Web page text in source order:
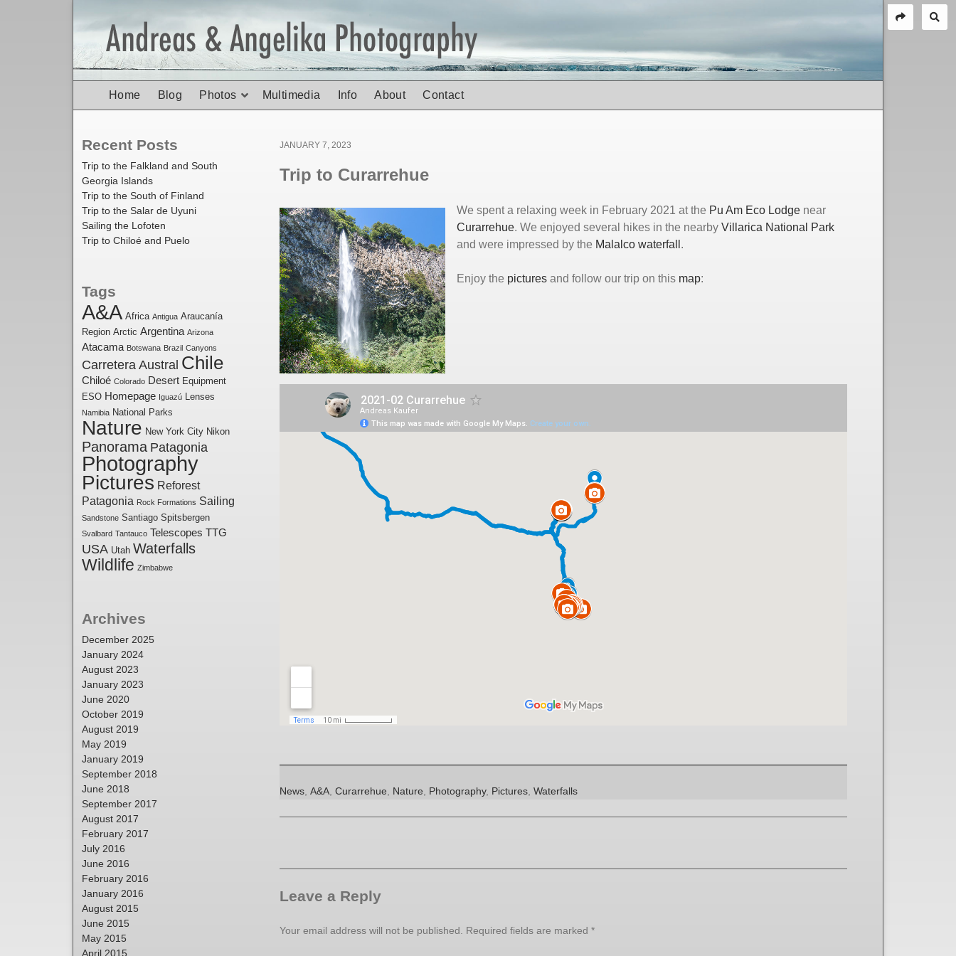
Posted
JANUARY 7, 2023
Trip to Curarrehue
We spent a relaxing week in February 2021 at the Pu Am Eco Lodge near
Curarrehue. We enjoyed several hikes in the nearby Villarica National Park
and were impressed by the Malalco waterfall .
Enjoy the pictures and follow our trip on this map:
Categories
News Tags
A&A Curarrehue Nature Photography, Pictures Waterfalls
Leave a Reply
Your email address will not be published. Required fields are marked *
Recent Posts
Trip to the Falkland and South
Georgia Islands
Trip to the South of Finland
Trip to the Salar de Uyuni
Sailing the Lofoten
Trip to Chiloé and Puelo
Tags
A&A Africa Antigua Araucanía
Region Arctic Argentina Arizona
Atacama Botswana Brazil Canyons
Carretera Austral Chile
Chiloé Colorado Desert Equipment
ESO Homepage Iguazú Lenses
Namibia National Parks
Nature New York City Nikon
Panorama Patagonia
Photography
Pictures Reforest
Patagonia Rock Formations Sailing
Sandstone Santiago Spitsbergen
Svalbard Tantauco Telescopes TTG
USA Utah Waterfalls
Wildlife Zimbabwe
Archives
December 2025
January 2024
August 2023
January 2023
June 2020
October 2019
August 2019
May 2019
January 2019
September 2018
June 2018
September 2017
August 2017
February 2017
July 2016
June 2016
February 2016
January 2016
August 2015
June 2015
May 2015
April 2015
Home Blog Photos Multimedia Info About Contact